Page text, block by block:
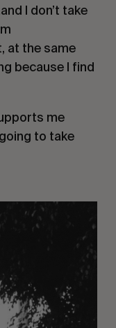
I don’t take
at the same
because I find
me
to take